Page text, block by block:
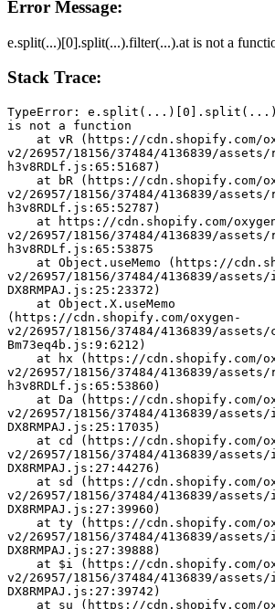
Error Message:
e.split(...)[0].split(...).filter(...).at is not a
Stack Trace:
TypeError:
is not a function
v2/26957/18156/37484/4136839/
h3v8RDLf.js:65:51687)
v2/26957/18156/37484/4136839/
h3v8RDLf.js:65:52787)
v2/26957/18156/37484/4136839/
h3v8RDLf.js:65:53875
v2/26957/18156/37484/4136839/
DX8RMPAJ.js:25:23372)
(https://cdn.shopify.com/oxygen-
v2/26957/18156/37484/4136839/assets/
Bm73eq4b.js:9:6212)
v2/26957/18156/37484/4136839/
h3v8RDLf.js:65:53860)
v2/26957/18156/37484/4136839/
DX8RMPAJ.js:25:17035)
v2/26957/18156/37484/4136839/
DX8RMPAJ.js:27:44276)
v2/26957/18156/37484/4136839/
DX8RMPAJ.js:27:39960)
v2/26957/18156/37484/4136839/
DX8RMPAJ.js:27:39888)
v2/26957/18156/37484/4136839/
DX8RMPAJ.js:27:39742)